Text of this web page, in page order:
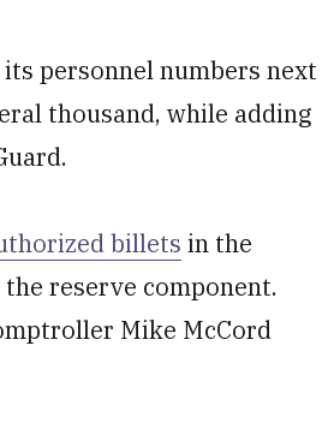
personnel numbers next
thousand, while adding
billets in the
reserve component.
Mike McCord